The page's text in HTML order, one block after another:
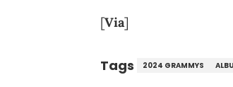
[Via]
Tags 2024 GRAMMYS